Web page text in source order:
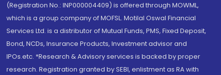
(Registration No.: INP000004409) is offered through MOWML,
which is a group company of MOFSL. Motilal Oswal Financial
Services Ltd. is a distributor of Mutual Funds, PMS, Fixed Deposit,
Bond, NCDs, Insurance Products, Investment advisor and
IPOs.etc. *Research & Advisory services is backed by proper
research. Registration granted by SEBI, enlistment as RA with